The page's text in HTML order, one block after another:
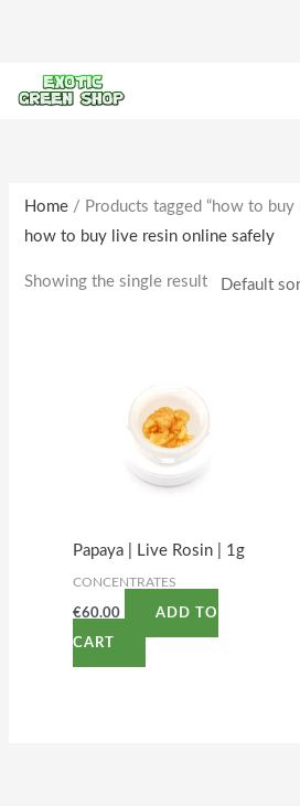
content
Home / Products tagged “how to
how to buy live resin online safely
Showing the single result
Papaya | Live Rosin | 1g
CONCENTRATES
€60.00 ADD TO
CART